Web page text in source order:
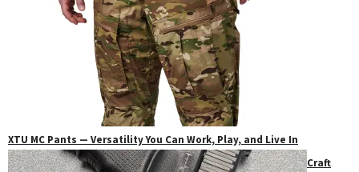
XTU MC Pants — Versatility You Can Work, Play, and Live In
Craft